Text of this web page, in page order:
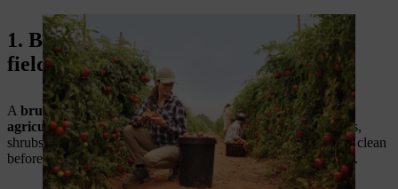
1. Brush cutter machine for crop and
field clearing
A brush cutter machineis one of the most useful modern
agricultural tools in India.You use it for cutting grass, weeds,
shrubs, and unwanted crop growth. It helps you keep the field clean
before sowing, after harvest, and during seasonal maintenance.